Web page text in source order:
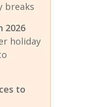
breaks
2026
holiday
to